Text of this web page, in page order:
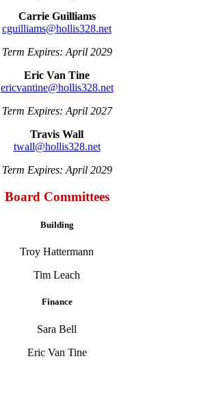
Carrie Guilliams
cguilliams@hollis328.net
Term Expires: April 2029
Eric Van Tine
ericvantine@hollis328.net
Term Expires: April 2027
Travis Wall
twall@hollis328.net
Term Expires: April 2029
Board Committees
Building
Troy Hattermann
Tim Leach
Finance
Sara Bell
Eric Van Tine